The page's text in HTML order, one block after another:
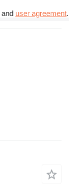
and user agreement.